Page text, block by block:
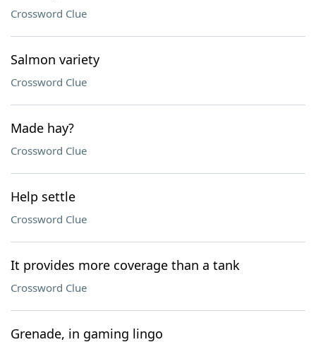
Crossword Clue
Salmon variety
Crossword Clue
Made hay?
Crossword Clue
Help settle
Crossword Clue
It provides more coverage than a tank
Crossword Clue
Grenade, in gaming lingo